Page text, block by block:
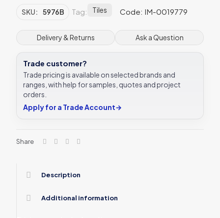
152
6
decorative
quantity
SKU: 5976B Tag: Tiles Code: IM-0019779
Delivery & Returns Ask a Question
Trade customer?
Trade pricing is available on selected brands and
ranges, with help for samples, quotes and project
orders.
Apply for a Trade Account→
Share
Description
Additional information